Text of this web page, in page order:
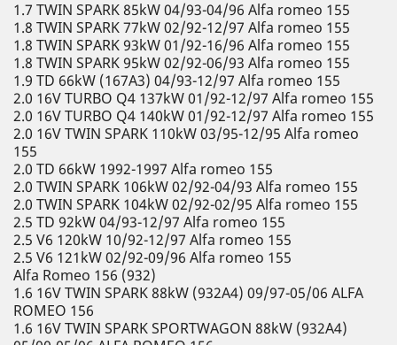
1.7 TWIN SPARK 85kW 04/93-04/96 Alfa romeo 155
1.8 TWIN SPARK 77kW 02/92-12/97 Alfa romeo 155
1.8 TWIN SPARK 93kW 01/92-16/96 Alfa romeo 155
1.8 TWIN SPARK 95kW 02/92-06/93 Alfa romeo 155
1.9 TD 66kW (167A3) 04/93-12/97 Alfa romeo 155
2.0 16V TURBO Q4 137kW 01/92-12/97 Alfa romeo 155
2.0 16V TURBO Q4 140kW 01/92-12/97 Alfa romeo 155
2.0 16V TWIN SPARK 110kW 03/95-12/95 Alfa romeo
155
2.0 TD 66kW 1992-1997 Alfa romeo 155
2.0 TWIN SPARK 106kW 02/92-04/93 Alfa romeo 155
2.0 TWIN SPARK 104kW 02/92-02/95 Alfa romeo 155
2.5 TD 92kW 04/93-12/97 Alfa romeo 155
2.5 V6 120kW 10/92-12/97 Alfa romeo 155
2.5 V6 121kW 02/92-09/96 Alfa romeo 155
Alfa Romeo 156 (932)
1.6 16V TWIN SPARK 88kW (932A4) 09/97-05/06 ALFA
ROMEO 156
1.6 16V TWIN SPARK SPORTWAGON 88kW (932A4)